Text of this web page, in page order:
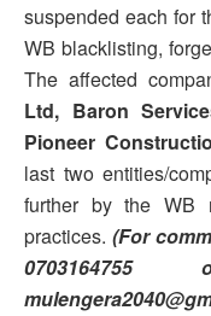
suspended each for
WB blacklisting,
The affected
Ltd, Baron
Pioneer
last two entities/
further by the WB
practices. (For